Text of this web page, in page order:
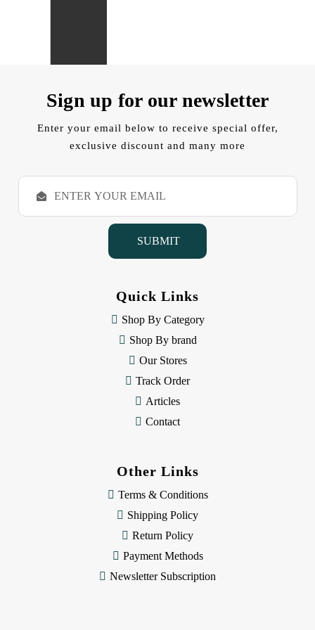
Sign up for our newsletter
Enter your email below to receive special offer,
exclusive discount and many more
E
a
Quick Links
Shop By Category
Shop By brand
Our Stores
Track Order
Articles
Contact
Other Links
Terms & Conditions
Shipping Policy
Return Policy
Payment Methods
Newsletter Subscription